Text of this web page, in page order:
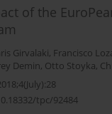
of the
Girvalaki, Francisco
Demin, Otto Stoyka,
tpc/92484